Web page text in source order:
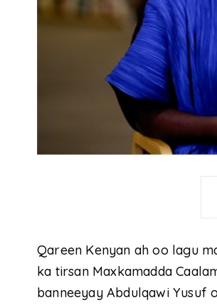
Qareen Kenyan ah oo lagu
ka tirsan Maxkamadda
banneeyay Abdulqawi Yusuf